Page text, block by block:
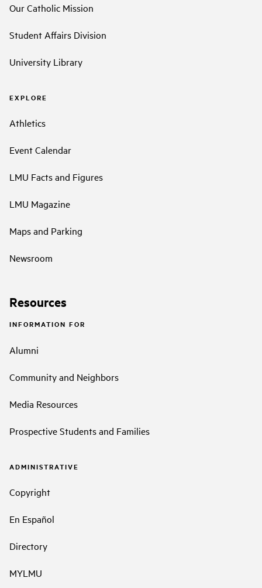
Our Catholic Mission
Student Affairs Division
University Library
EXPLORE
Athletics
Event Calendar
LMU Facts and Figures
LMU Magazine
Maps and Parking
Newsroom
Resources
INFORMATION FOR
Alumni
Community and Neighbors
Media Resources
Prospective Students and Families
ADMINISTRATIVE
Copyright
En Español
Directory
MYLMU